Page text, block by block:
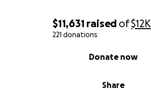
$11,631 raised of$12K
221 donations
Share
Donate now